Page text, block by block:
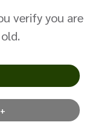
verify you are